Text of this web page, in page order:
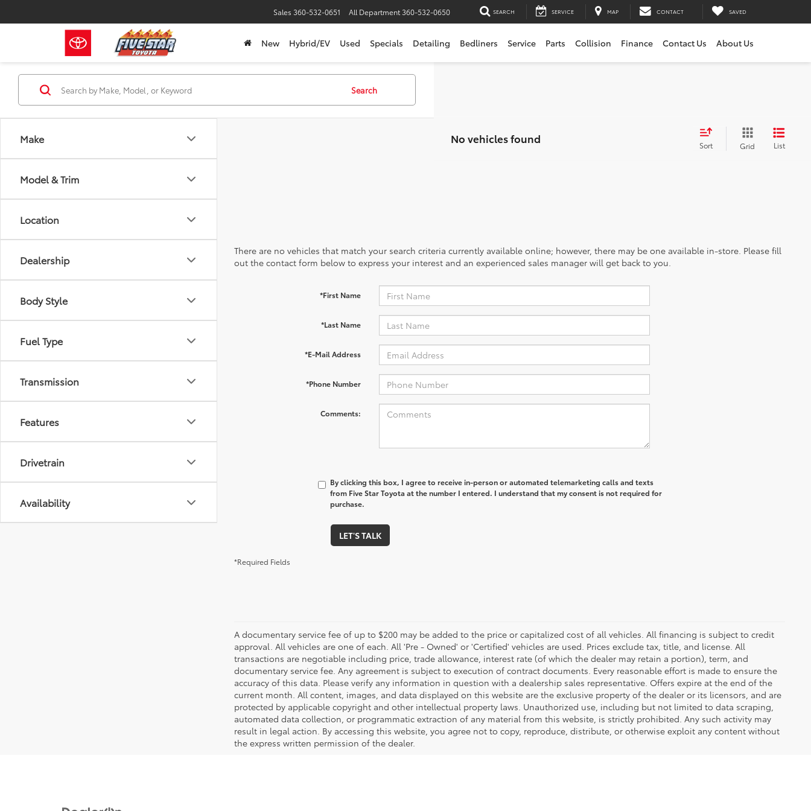
Sales 360-532-0651 All Department360-532-0650 SEARCH SERVICE MAP CONTACT SAVED
New Hybrid/EV Used Specials Detailing Bedliners Service Parts Collision Finance Contact Us About Us
Make
Model & Trim
Location
Dealership
Body Style
Fuel Type
Transmission
Features
Drivetrain
Availability
Search
No vehicles found Sort Grid List
There are no vehicles that match your search criteria currently available online; however, there may be one available in-store. Please fill
out the contact form below to express your interest and an experienced sales manager will get back to you.
*First Name
*Last Name
*E-Mail Address
*Phone Number
Comments:
By clicking this box, I agree to receive in-person or automated telemarketing calls and texts
from Five Star Toyota at the number I entered. I understand that my consent is not required for
purchase.
LET'S TALK
*Required Fields
A documentary service fee of up to $200 may be added to the price or capitalized cost of all vehicles. All financing is subject to credit
approval. All vehicles are one of each. All 'Pre - Owned' or 'Certified' vehicles are used. Prices exclude tax, title, and license. All
transactions are negotiable including price, trade allowance, interest rate (of which the dealer may retain a portion), term, and
documentary service fee. Any agreement is subject to execution of contract documents. Every reasonable effort is made to ensure the
accuracy of this data. Please verify any information in question with a dealership sales representative. Offers expire at the end of the
current month. All content, images, and data displayed on this website are the exclusive property of the dealer or its licensors, and are
protected by applicable copyright and other intellectual property laws. Unauthorized use, including but not limited to data scraping,
automated data collection, or programmatic extraction of any material from this website, is strictly prohibited. Any such activity may
result in legal action. By accessing this website, you agree not to copy, reproduce, distribute, or otherwise exploit any content without
the express written permission of the dealer.